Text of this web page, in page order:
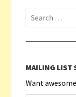
Search for:
MAILING LIST
Want